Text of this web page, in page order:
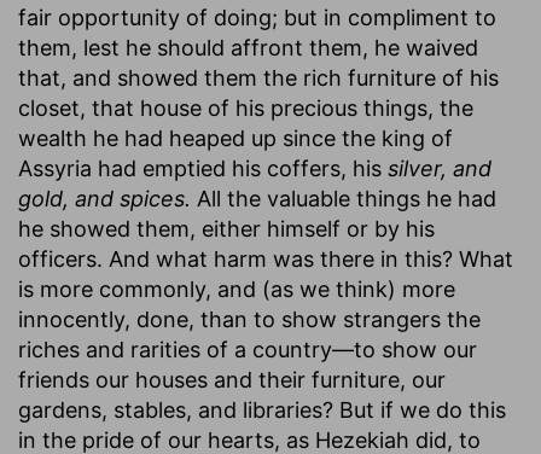
fair opportunity of doing; but in compliment to
them, lest he should affront them, he waived
that, and showed them the rich furniture of his
closet, that house of his precious things, the
wealth he had heaped up since the king of
Assyria had emptied his coffers, his silver, and
gold, and spices. All the valuable things he had
he showed them, either himself or by his
officers. And what harm was there in this? What
is more commonly, and (as we think) more
innocently, done, than to show strangers the
riches and rarities of a country—to show our
friends our houses and their furniture, our
gardens, stables, and libraries? But if we do this
in the pride of our hearts, as Hezekiah did, to